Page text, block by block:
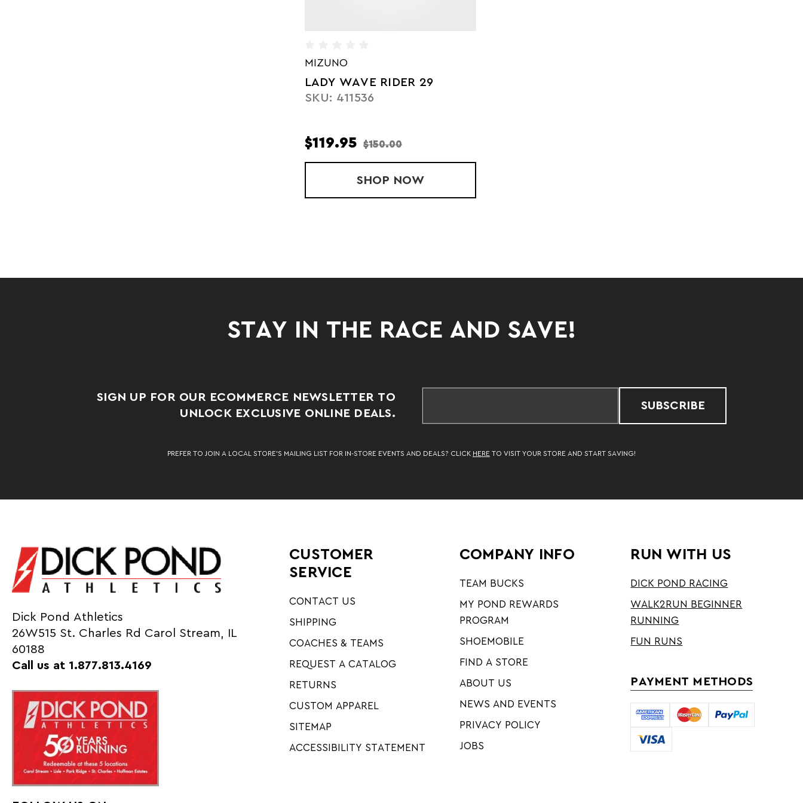
MIZUNO
LADY WAVE RIDER 29
SKU: 411536
$119.95 $150.00
SHOP LADY WAVE RIDER 29
NOW
STAY IN THE RACE AND SAVE!
SIGN UP FOR OUR ECOMMERCE NEWSLETTER TO
UNLOCK EXCLUSIVE ONLINE DEALS.
SUBSCRIBE
PREFER TO JOIN A LOCAL STORE’S MAILING LIST FOR IN-STORE EVENTS AND DEALS? CLICK HERE TO VISIT YOUR STORE AND START SAVING!
Dick Pond Athletics
26W515 St. Charles Rd Carol Stream, IL
60188
Call us at 1.877.813.4169
CUSTOMER
SERVICE
CONTACT US
SHIPPING
COACHES & TEAMS
REQUEST A CATALOG
RETURNS
CUSTOM APPAREL
SITEMAP
ACCESSIBILITY STATEMENT
COMPANY INFO
TEAM BUCKS
MY POND REWARDS
PROGRAM
SHOEMOBILE
FIND A STORE
ABOUT US
NEWS AND EVENTS
PRIVACY POLICY
JOBS
RUN WITH US
DICK POND RACING
WALK2RUN BEGINNER
RUNNING
FUN RUNS
PAYMENT METHODS